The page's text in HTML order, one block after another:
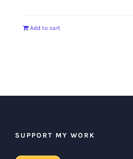
Add to cart
SUPPORT MY WORK